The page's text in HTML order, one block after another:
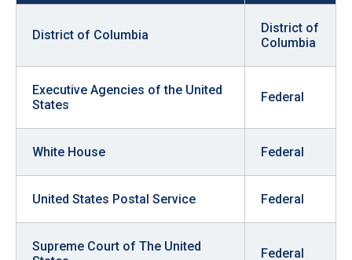
District of Columbia
District of
Columbia
Executive Agencies of the United
States
Federal
White House Federal
United States Postal Service Federal
Supreme Court of The United
Federal